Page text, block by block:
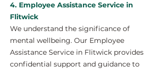
4. Employee Assistance Service in
Flitwick
We understand the significance of
mental wellbeing. Our Employee
Assistance Service in Flitwick provides
confidential support and guidance to